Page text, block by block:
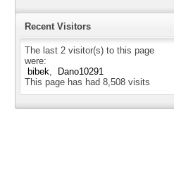
Recent Visitors
The last 2 visitor(s) to this page
were:
bibek
Dano10291
This page has had 8,508 visits